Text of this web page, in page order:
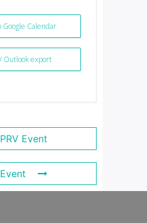
Google Calendar
Outlook export
PRV Event